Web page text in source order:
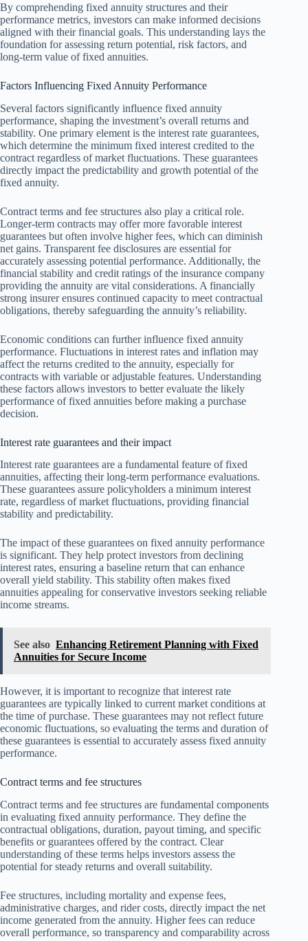
By comprehending fixed annuity structures and their
performance metrics, investors can make informed decisions
aligned with their financial goals. This understanding lays the
foundation for assessing return potential, risk factors, and
long-term value of fixed annuities.
Factors Influencing Fixed Annuity Performance
Several factors significantly influence fixed annuity
performance, shaping the investment’s overall returns and
stability. One primary element is the interest rate guarantees,
which determine the minimum fixed interest credited to the
contract regardless of market fluctuations. These guarantees
directly impact the predictability and growth potential of the
fixed annuity.
Contract terms and fee structures also play a critical role.
Longer-term contracts may offer more favorable interest
guarantees but often involve higher fees, which can diminish
net gains. Transparent fee disclosures are essential for
accurately assessing potential performance. Additionally, the
financial stability and credit ratings of the insurance company
providing the annuity are vital considerations. A financially
strong insurer ensures continued capacity to meet contractual
obligations, thereby safeguarding the annuity’s reliability.
Economic conditions can further influence fixed annuity
performance. Fluctuations in interest rates and inflation may
affect the returns credited to the annuity, especially for
contracts with variable or adjustable features. Understanding
these factors allows investors to better evaluate the likely
performance of fixed annuities before making a purchase
decision.
Interest rate guarantees and their impact
Interest rate guarantees are a fundamental feature of fixed
annuities, affecting their long-term performance evaluations.
These guarantees assure policyholders a minimum interest
rate, regardless of market fluctuations, providing financial
stability and predictability.
The impact of these guarantees on fixed annuity performance
is significant. They help protect investors from declining
interest rates, ensuring a baseline return that can enhance
overall yield stability. This stability often makes fixed
annuities appealing for conservative investors seeking reliable
income streams.
See also Enhancing Retirement Planning with Fixed
Annuities for Secure Income
However, it is important to recognize that interest rate
guarantees are typically linked to current market conditions at
the time of purchase. These guarantees may not reflect future
economic fluctuations, so evaluating the terms and duration of
these guarantees is essential to accurately assess fixed annuity
performance.
Contract terms and fee structures
Contract terms and fee structures are fundamental components
in evaluating fixed annuity performance. They define the
contractual obligations, duration, payout timing, and specific
benefits or guarantees offered by the contract. Clear
understanding of these terms helps investors assess the
potential for steady returns and overall suitability.
Fee structures, including mortality and expense fees,
administrative charges, and rider costs, directly impact the net
income generated from the annuity. Higher fees can reduce
overall performance, so transparency and comparability across